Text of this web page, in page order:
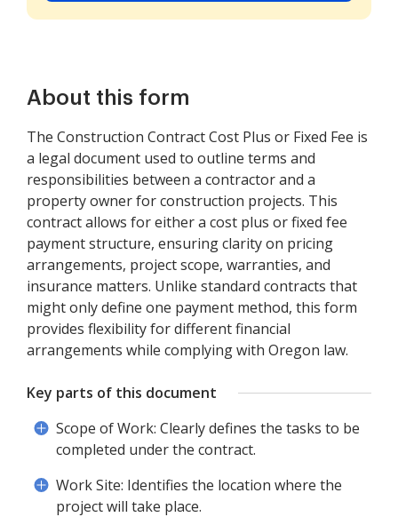
About this form
The Construction Contract Cost Plus or Fixed Fee is
a legal document used to outline terms and
responsibilities between a contractor and a
property owner for construction projects. This
contract allows for either a cost plus or fixed fee
payment structure, ensuring clarity on pricing
arrangements, project scope, warranties, and
insurance matters. Unlike standard contracts that
might only define one payment method, this form
provides flexibility for different financial
arrangements while complying with Oregon law.
Key parts of this document
Scope of Work: Clearly defines the tasks to be
completed under the contract.
Work Site: Identifies the location where the
project will take place.